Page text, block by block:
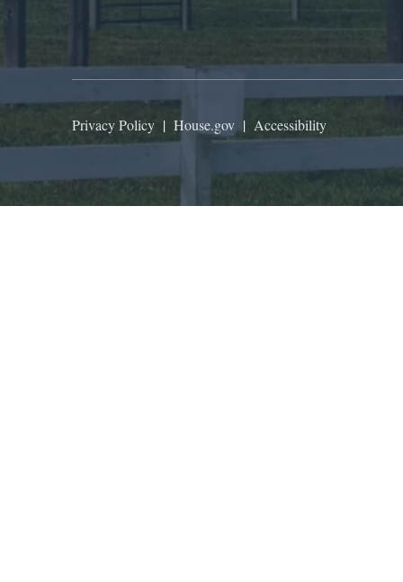
Privacy Policy | House.gov | Accessibility